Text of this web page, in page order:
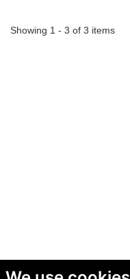
Showing 1 - 3 of 3 items